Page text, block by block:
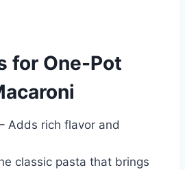
for One-Pot
Adds rich flavor and
classic pasta that brings